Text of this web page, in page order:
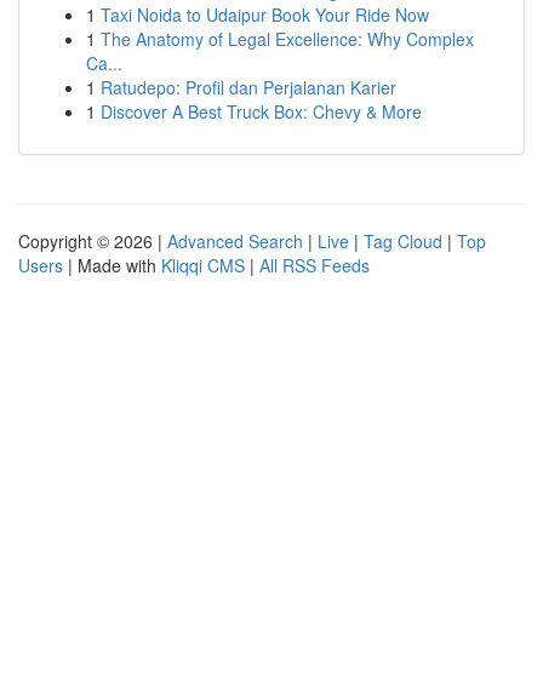
1 Taxi Noida to Udaipur Book Your Ride Now
1 The Anatomy of Legal Excellence: Why Complex
Ca...
1 Ratudepo: Profil dan Perjalanan Karier
1 Discover A Best Truck Box: Chevy & More
Copyright © 2026 | Advanced Search | Live | Tag Cloud | Top
Users | Made with Kliqqi CMS | All RSS Feeds